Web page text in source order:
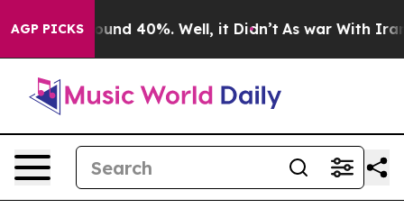
AGP PICKS
Floor Around 40%. Well, it Didn’t As war With Iran